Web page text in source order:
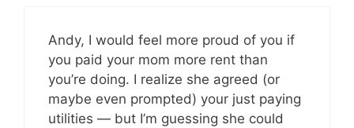
Andy, I would feel more proud of you if
you paid your mom more rent than
you’re doing. I realize she agreed (or
maybe even prompted) your just paying
utilities — but I’m guessing she could